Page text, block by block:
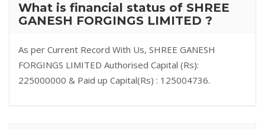
What is financial status of SHREE
GANESH FORGINGS LIMITED ?
As per Current Record With Us, SHREE GANESH
FORGINGS LIMITED Authorised Capital (Rs):
225000000 & Paid up Capital(Rs) : 125004736.